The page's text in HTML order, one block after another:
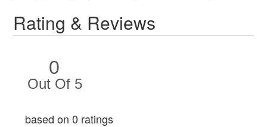
Rating & Reviews
0
Out Of 5
based on 0 ratings